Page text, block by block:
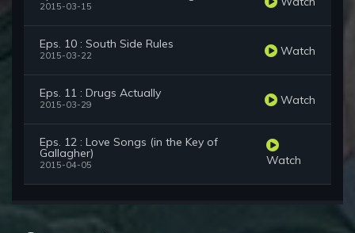
2015-03-15
Eps. 10 : South Side Rules
2015-03-22 Watch
Eps. 11 : Drugs Actually
2015-03-29 Watch
Eps. 12 : Love Songs (in the Key of
Gallagher)
2015-04-05 Watch